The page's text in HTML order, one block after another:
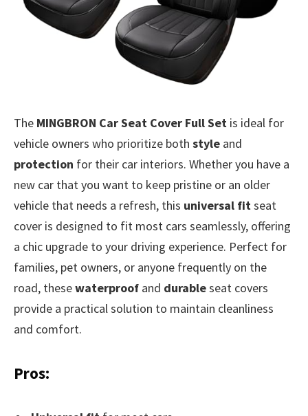
The MINGBRON Car Seat Cover Full Set is ideal for
vehicle owners who prioritize both style and
protection for their car interiors. Whether you have a
new car that you want to keep pristine or an older
vehicle that needs a refresh, this universal fitseat
cover is designed to fit most cars seamlessly, offering
a chic upgrade to your driving experience. Perfect for
families, pet owners, or anyone frequently on the
road, thesewaterproof and durableseat covers
provide a practical solution to maintain cleanliness
and comfort.
Pros: